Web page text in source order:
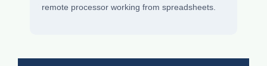
remote processor working from spreadsheets.